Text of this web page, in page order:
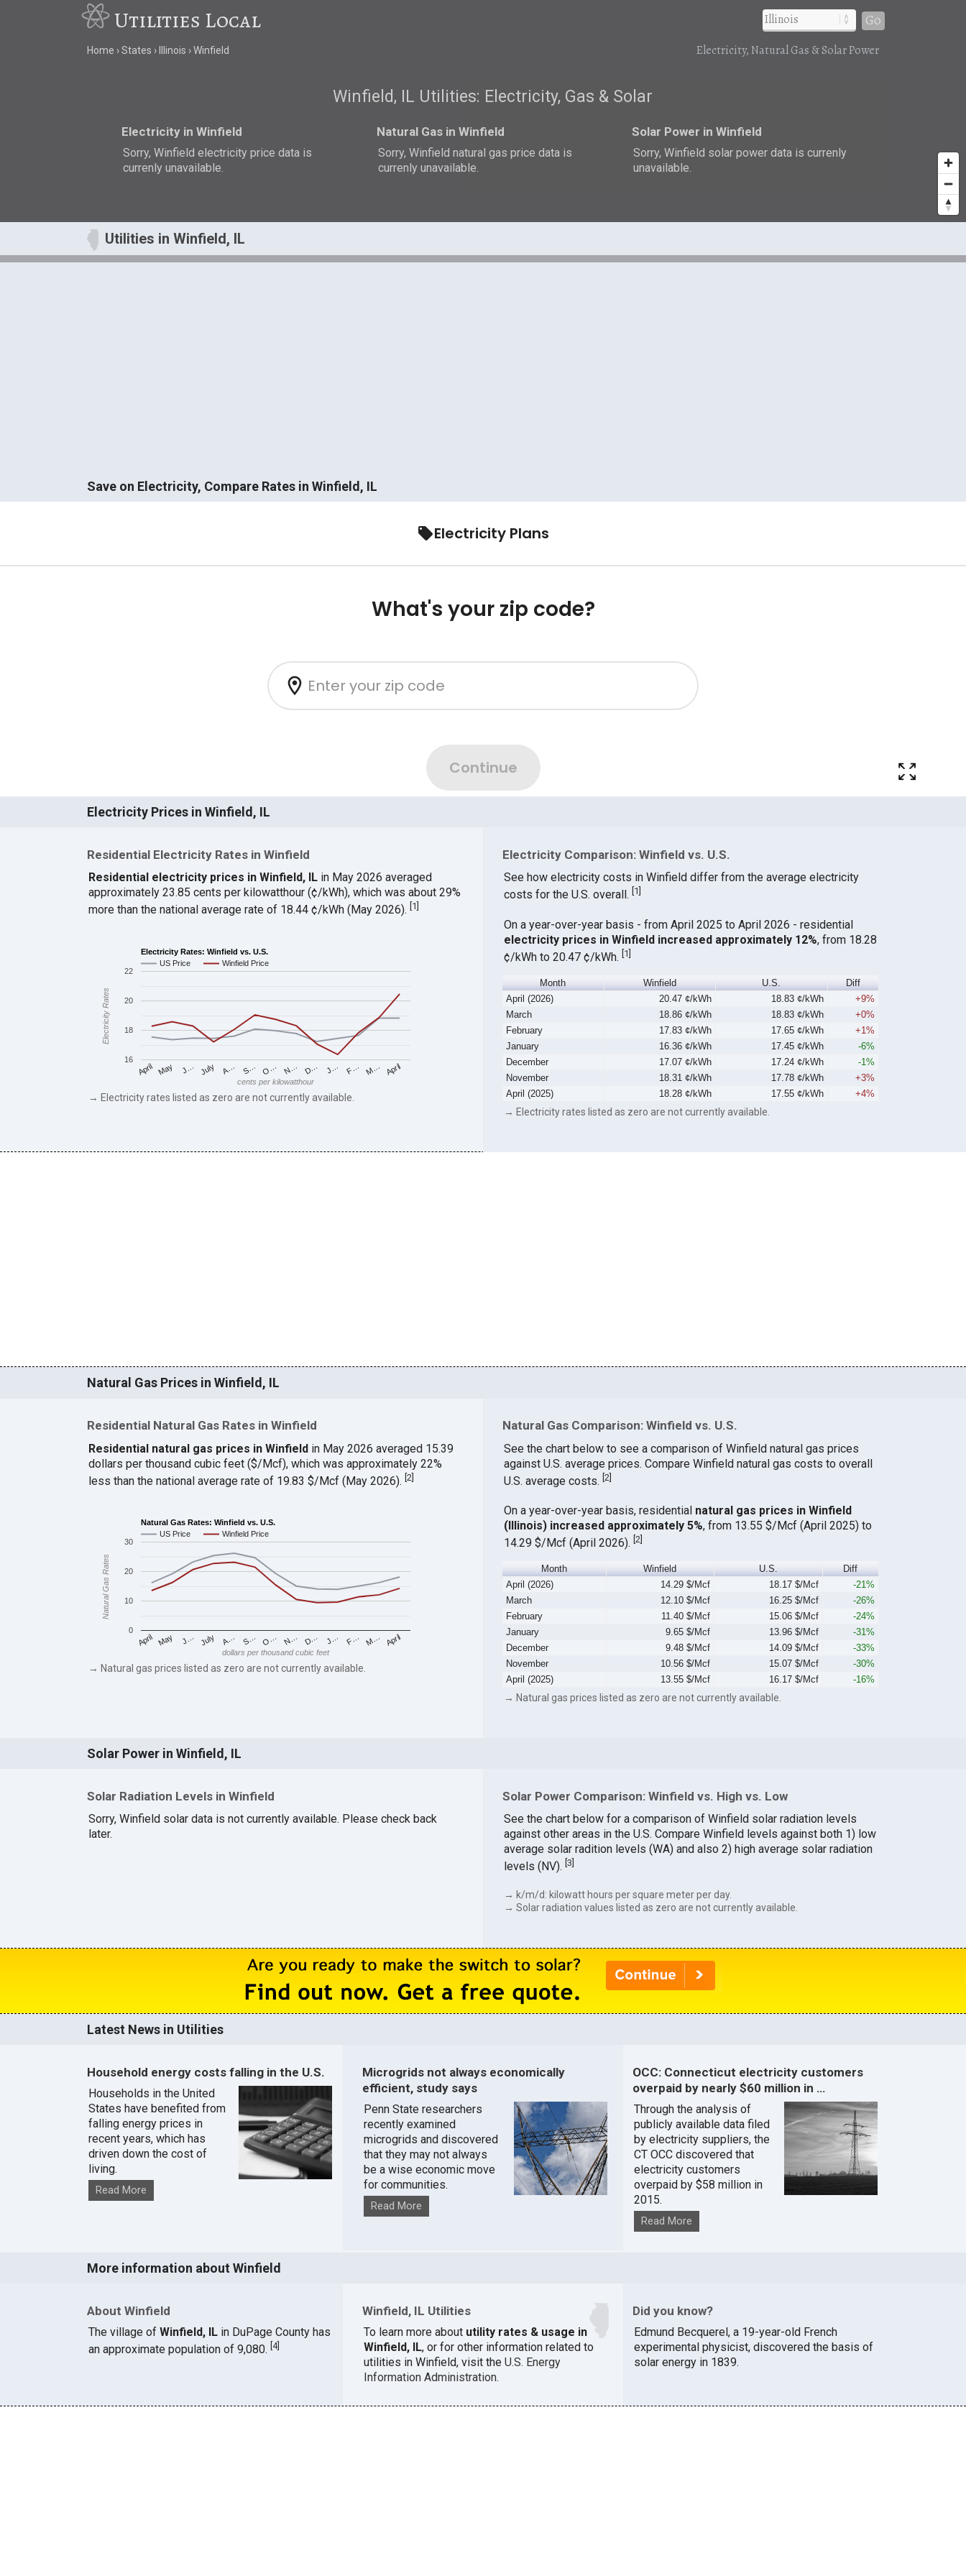
Utilities Local Go
Home States Illinois Winfield Electricity, Natural Gas & Solar Power
Winfield, IL Utilities: Electricity, Gas & Solar
Electricity in Winfield
Sorry, Winfield electricity price data is
currenly unavailable.
Natural Gas in Winfield
Sorry, Winfield natural gas price data is
currenly unavailable.
Solar Power in Winfield
Sorry, Winfield solar power data is currenly
unavailable.
Utilities in Winfield, IL
Save on Electricity, Compare Rates in Winfield, IL
Electricity Prices in Winfield, IL
Residential Electricity Rates in Winfield
Residential electricity prices in Winfield, IL in May 2026 averaged
approximately 23.85 cents per kilowatthour (¢/kWh), which was about 29%
more than the national average rate of 18.44 ¢/kWh (May 2026). 1
Electricity Rates: Winfield vs. U.S.
US Price
Winfield Price
April May J… July A… S… O… N… D… J… F… M… April
16
18
20
22
cents per kilowatthour
Electricity Rates
→ Electricity rates listed as zero are not currently available.
Electricity Comparison: Winfield vs. U.S.
See how electricity costs in Winfield differ from the average electricity
costs for the U.S. overall. 1
On a year-over-year basis - from April 2025 to April 2026 - residential
electricity prices in Winfield increased approximately 12%, from 18.28
¢/kWh to 20.47 ¢/kWh. 1
Month Winfield U.S.
Diff
April (2026)
20.47 ¢/kWh 18.83 ¢/kWh
+9%
March
18.86 ¢/kWh 18.83 ¢/kWh
+0%
February
17.83 ¢/kWh 17.65 ¢/kWh
+1%
January
16.36 ¢/kWh 17.45 ¢/kWh
-6%
December
17.07 ¢/kWh 17.24 ¢/kWh
-1%
November
18.31 ¢/kWh 17.78 ¢/kWh
+3%
April (2025)
18.28 ¢/kWh 17.55 ¢/kWh +4%
→ Electricity rates listed as zero are not currently available.
Natural Gas Prices in Winfield, IL
Residential Natural Gas Rates in Winfield
Residential natural gas prices in Winfieldin May 2026 averaged 15.39
dollars per thousand cubic feet ($/Mcf), which was approximately 22%
less than the national average rate of 19.83 $/Mcf (May 2026). [2]
Natural Gas Rates: Winfield vs. U.S.
US Price
Winfield Price
April May J… July A… S… O… N… D… J… F… M… April
0
10
20
30
dollars per thousand cubic feet
Natural Gas Rates
→ Natural gas prices listed as zero are not currently available.
Natural Gas Comparison: Winfield vs. U.S.
See the chart below to see a comparison of Winfield natural gas prices
against U.S. average prices. Compare Winfield natural gas costs to overall
U.S. average costs. [2]
On a year-over-year basis, residential natural gas prices in Winfield
(Illinois) increased approximately 5%, from 13.55 $/Mcf (April 2025) to
14.29 $/Mcf (April 2026). 2
Month Winfield U.S.
Diff
April (2026)
14.29 $/Mcf 18.17 $/Mcf
-21%
March
12.10 $/Mcf 16.25 $/Mcf
-26%
February
11.40 $/Mcf 15.06 $/Mcf
-24%
January
9.65 $/Mcf 13.96 $/Mcf
-31%
December
9.48 $/Mcf 14.09 $/Mcf
-33%
November
10.56 $/Mcf 15.07 $/Mcf
-30%
April (2025)
13.55 $/Mcf 16.17 $/Mcf -16%
→ Natural gas prices listed as zero are not currently available.
Solar Power in Winfield, IL
Solar Radiation Levels in Winfield
Sorry, Winfield solar data is not currently available. Please check back
later.
Solar Power Comparison: Winfield vs. High vs. Low
See the chart below for a comparison of Winfield solar radiation levels
against other areas in the U.S. Compare Winfield levels against both 1) low
average solar radition levels (WA) and also 2) high average solar radiation
levels (NV). 3
→ k/m/d: kilowatt hours per square meter per day.
→ Solar radiation values listed as zero are not currently available.
Latest News in Utilities
Household energy costs falling in the U.S.
Households in the United
States have benefited from
falling energy prices in
recent years, which has
driven down the cost of
living.
Read More
Microgrids not always economically
efficient, study says
Penn State researchers
recently examined
microgrids and discovered
that they may not always
be a wise economic move
for communities.
Read More
OCC: Connecticut electricity customers
overpaid by nearly $60 million in …
Through the analysis of
publicly available data filed
by electricity suppliers, the
CT OCC discovered that
electricity customers
overpaid by $58 million in
2015.
Read More
More information about Winfield
About Winfield
The village of Winfield, ILin DuPage County has
an approximate population of 9,080. 4]
Winfield, IL Utilities
To learn more about utility rates & usage in
Winfield, IL, or for other information related to
utilities in Winfield, visit the U.S. Energy
Information Administration.
Did you know?
Edmund Becquerel, a 19-year-old French
experimental physicist, discovered the basis of
solar energy in 1839.